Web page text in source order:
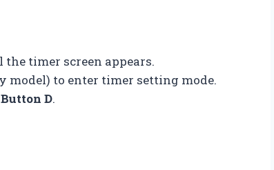
the timer screen appears.
model) to enter timer setting mode.
Button D.